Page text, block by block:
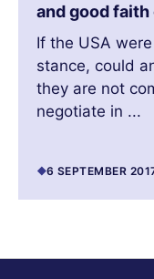
and good
If the USA
stance, could
they are not
negotiate in ...
6 SEPTEMBER